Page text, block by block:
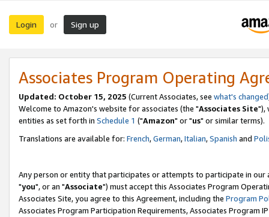
Login or Sign up
Associates Program Operating
Updated: October 15, 2025 (Current Associates, see what's changed
Welcome to Amazon's website for associates (the "Associates Site"),
entities as set forth in Schedule 1 ("Amazon" or "us" or similar terms).
Translations are available for: French,German,Italian,Spanish and
Any person or entity that participates or attempts to participate in our
"you", or an "Associate") must accept this Associates Program
Associates Site, you agree to this Agreement, including the Program
Associates Program Participation Requirements, Associates Program